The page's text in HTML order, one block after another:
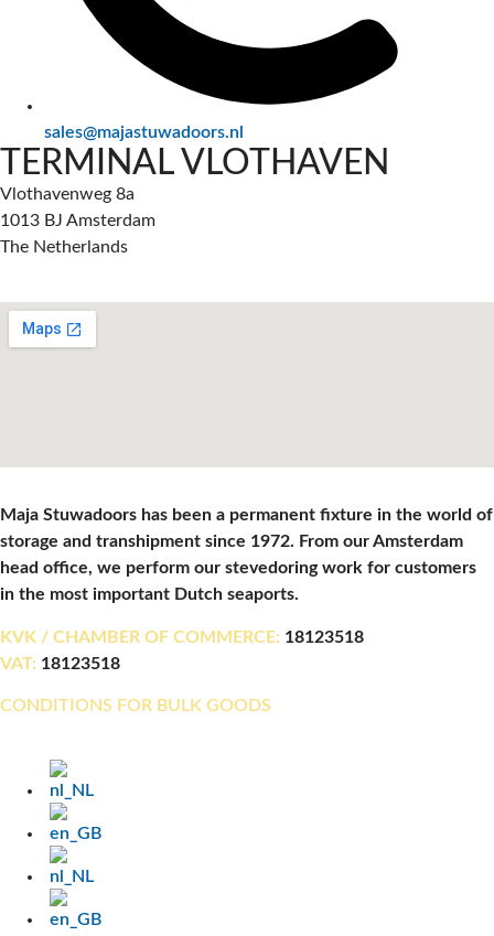
sales@majastuwadoors.nl
TERMINAL VLOTHAVEN
Vlothavenweg 8a
1013 BJ Amsterdam
The Netherlands
Maja Stuwadoors has been a permanent fixture in the world of
storage and transhipment since 1972. From our Amsterdam
head office, we perform our stevedoring work for customers
in the most important Dutch seaports.
KVK / CHAMBER OF COMMERCE: 18123518
VAT: 18123518
CONDITIONS FOR BULK GOODS